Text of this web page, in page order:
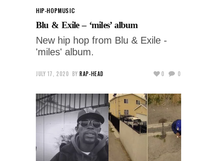
HIP-HOPMUSIC
Blu & Exile – ‘miles’ album
New hip hop from Blu & Exile -
'miles' album.
JULY 17, 2020 BY RAP-HEAD 0 0